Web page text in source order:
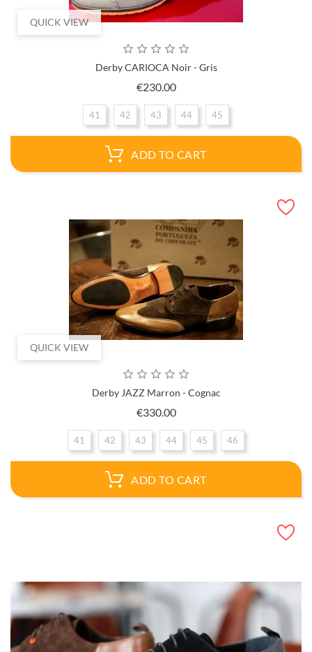
QUICK VIEW
Derby CARIOCA Noir - Gris
€230.00Price
41 42 43 44 45
ADD TO CART
QUICK VIEW
Derby JAZZ Marron - Cognac
€330.00Price
41 42 43 44 45 46
ADD TO CART